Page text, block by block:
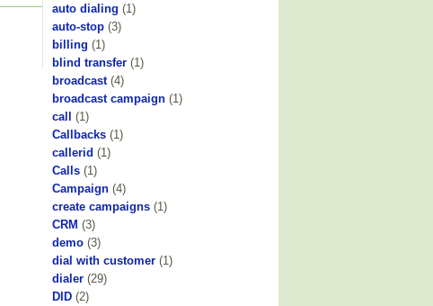
auto dialing (1)
auto-stop (3)
billing (1)
blind transfer (1)
broadcast (4)
broadcast campaign (1)
call
(1)
Callbacks (1)
callerid (1)
Calls (1)
Campaign (4)
create campaigns (1)
CRM (3)
demo (3)
dial with customer (1)
dialer (29)
DID (2)